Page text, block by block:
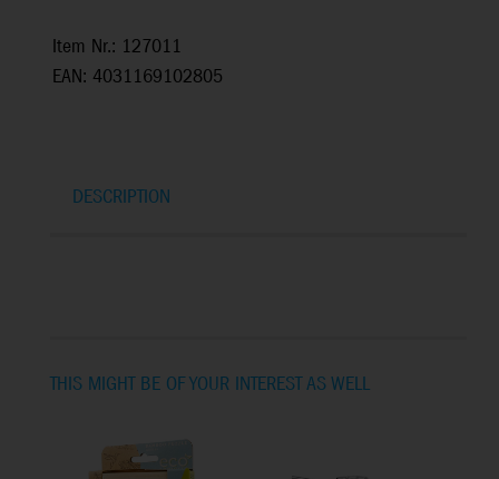
Item Nr.: 127011
EAN: 4031169102805
DESCRIPTION
THIS MIGHT BE OF YOUR INTEREST AS WELL